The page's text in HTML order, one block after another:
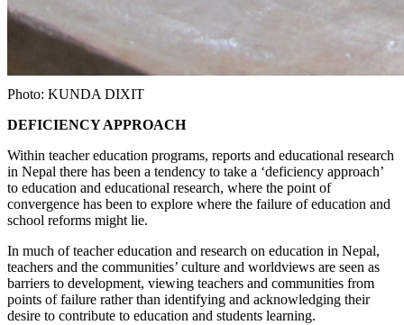
Photo: KUNDA DIXIT
DEFICIENCY APPROACH
Within teacher education programs, reports and educational research
in Nepal there has been a tendency to take a ‘deficiency approach’
to education and educational research, where the point of
convergence has been to explore where the failure of education and
school reforms might lie.
In much of teacher education and research on education in Nepal,
teachers and the communities’ culture and worldviews are seen as
barriers to development, viewing teachers and communities from
points of failure rather than identifying and acknowledging their
desire to contribute to education and students learning.